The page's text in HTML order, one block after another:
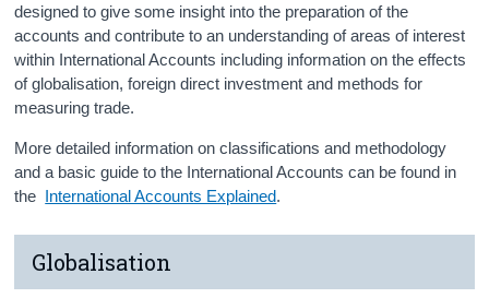
designed to give some insight into the preparation of the
accounts and contribute to an understanding of areas of interest
within International Accounts including information on the effects
of globalisation, foreign direct investment and methods for
measuring trade.
More detailed information on classifications and methodology
and a basic guide to the International Accounts can be found in
the International Accounts Explained.
Globalisation
Press Statement and Additional Material